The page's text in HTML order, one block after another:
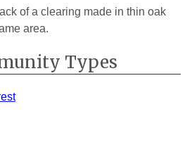
of a clearing made in thin oak
area.
Types